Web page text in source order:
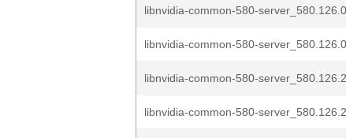
libnvidia-common-580-
libnvidia-common-580-
libnvidia-common-580-
libnvidia-common-580-